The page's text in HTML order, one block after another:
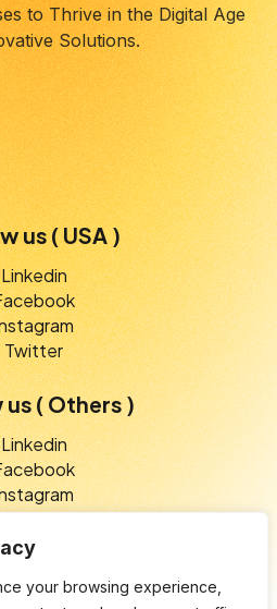
your browsing experience,
to Thrive in the Digital Age
Solutions.
us ( USA )
Linkedin
Twitter
us ( Others )
Linkedin
Twitter